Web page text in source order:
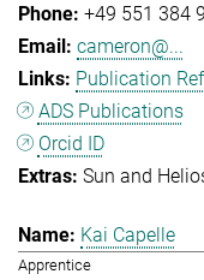
+49 551 384
cameron@...
Publication
ADS Publications
Orcid ID
Sun and
Kai Capelle
Apprentice